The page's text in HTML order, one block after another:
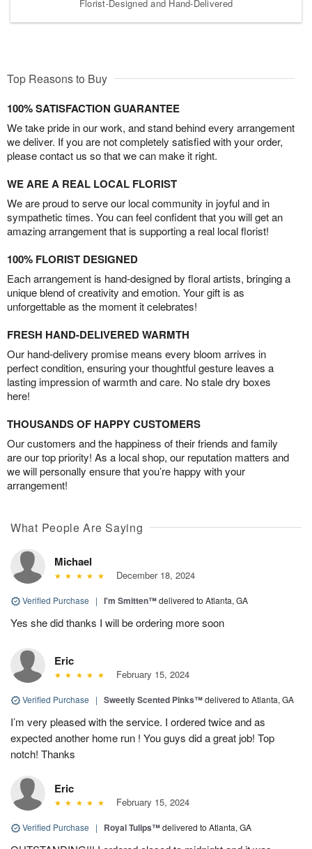
Florist-Designed and Hand-Delivered
Top Reasons to Buy
100% SATISFACTION GUARANTEE
We take pride in our work, and stand behind every arrangement
we deliver. If you are not completely satisfied with your order,
please contact us so that we can make it right.
WE ARE A REAL LOCAL FLORIST
We are proud to serve our local community in joyful and in
sympathetic times. You can feel confident that you will get an
amazing arrangement that is supporting a real local florist!
100% FLORIST DESIGNED
Each arrangement is hand-designed by floral artists, bringing a
unique blend of creativity and emotion. Your gift is as
unforgettable as the moment it celebrates!
FRESH HAND-DELIVERED WARMTH
Our hand-delivery promise means every bloom arrives in
perfect condition, ensuring your thoughtful gesture leaves a
lasting impression of warmth and care. No stale dry boxes
here!
THOUSANDS OF HAPPY CUSTOMERS
Our customers and the happiness of their friends and family
are our top priority! As a local shop, our reputation matters and
we will personally ensure that you’re happy with your
arrangement!
What People Are Saying
Michael
December 18, 2024
Verified Purchase | I'm Smitten™delivered to Atlanta, GA
Yes she did thanks I will be ordering more soon
Eric
February 15, 2024
Verified Purchase | Sweetly Scented Pinks™delivered to Atlanta, GA
I’m very pleased with the service. I ordered twice and as
expected another home run ! You guys did a great job! Top
notch! Thanks
Eric
February 15, 2024
Verified Purchase | Royal Tulips™delivered to Atlanta, GA